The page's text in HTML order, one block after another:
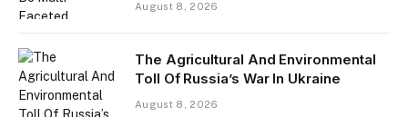
August 8, 2026
The Agricultural And Environmental
Toll Of Russia’s War In Ukraine
August 8, 2026